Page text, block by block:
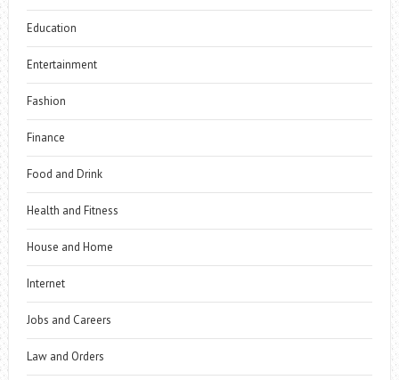
Education
Entertainment
Fashion
Finance
Food and Drink
Health and Fitness
House and Home
Internet
Jobs and Careers
Law and Orders